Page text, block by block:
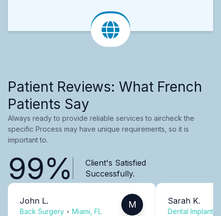
Patient Reviews: What French
Patients Say
Always ready to provide reliable services to aircheck the
specific Process may have unique requirements, so it is
important to.
99%
Client's Satisfied
Successfully.
John L.
Back Surgery • Miami, FL
M Sarah K.
Dental Implants